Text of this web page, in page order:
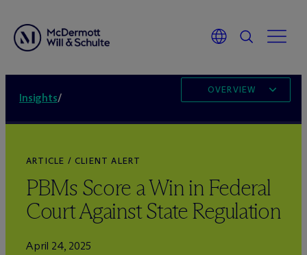
Insights/
OVERVIEW
ARTICLE / CLIENT ALERT
PBMs Score a Win in Federal
Court Against State Regulation
April 24, 2025